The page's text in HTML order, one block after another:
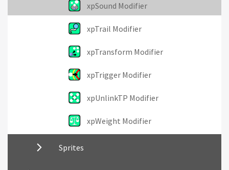
xpSound Modifier
xpTrail Modifier
xpTransform Modifier
xpTrigger Modifier
xpUnlinkTP Modifier
xpWeight Modifier
Sprites